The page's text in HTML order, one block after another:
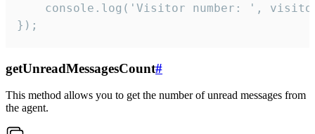
console.log('Visitor number: ',
});
getUnreadMessagesCount#
This method allows you to get the number of unread messages from
the agent.